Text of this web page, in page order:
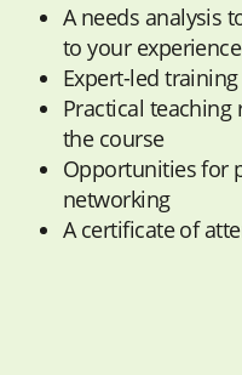
Aneeds analysis
to your experience
Expert-led
Practical teaching
the course
Opportunities for
networking
A certificate of